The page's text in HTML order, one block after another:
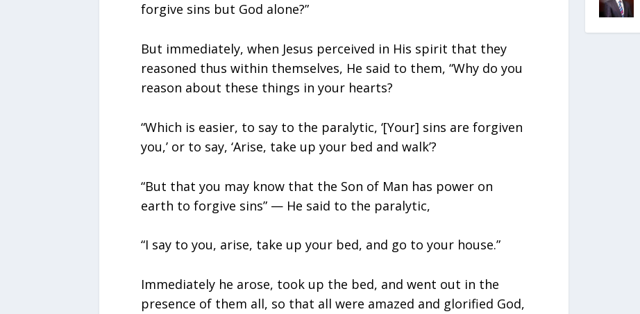
forgive sins but God alone?”
But immediately, when Jesus perceived in His spirit that they
reasoned thus within themselves, He said to them, “Why do you
reason about these things in your hearts?
“Which is easier, to say to the paralytic, ‘[Your] sins are forgiven
you,’ or to say, ‘Arise, take up your bed and walk’?
“But that you may know that the Son of Man has power on
earth to forgive sins” — He said to the paralytic,
“I say to you, arise, take up your bed, and go to your house.”
Immediately he arose, took up the bed, and went out in the
presence of them all, so that all were amazed and glorified God,